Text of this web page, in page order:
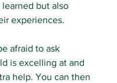
but also
experiences.
afraid to ask
is excelling at and
help. You can then